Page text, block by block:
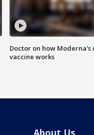
Doctor on how Moderna's
vaccine works
About Us